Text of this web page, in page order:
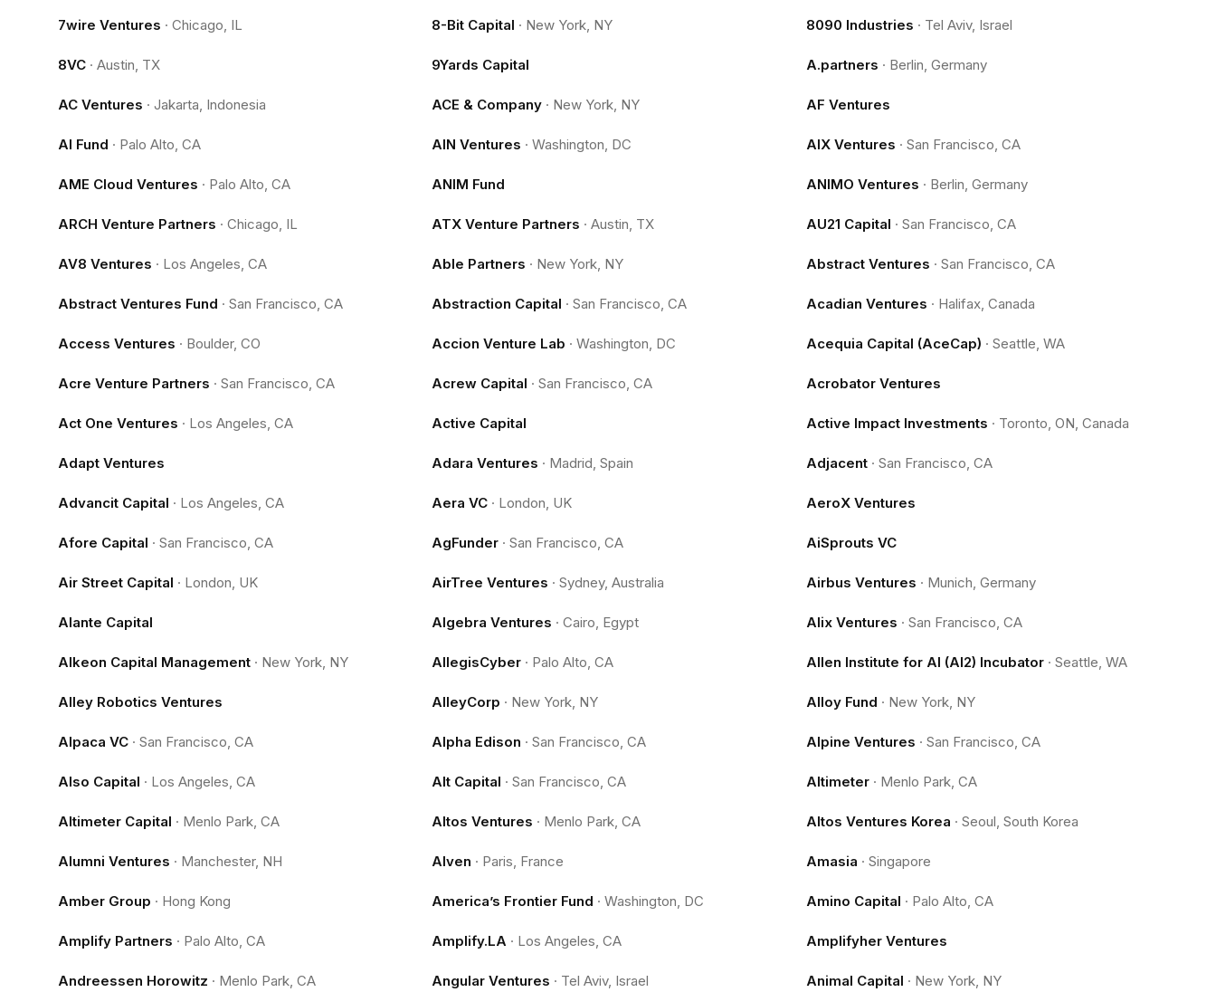
7wire Ventures · Chicago, IL 8-Bit Capital · New York, NY 8090 Industries · Tel Aviv, Israel
8VC · Austin, TX 9Yards Capital A.partners · Berlin, Germany
AC Ventures · Jakarta, Indonesia ACE & Company · New York, NY AF Ventures
AI Fund · Palo Alto, CA AIN Ventures ·Washington, DC AIX Ventures · San Francisco, CA
AME Cloud Ventures · Palo Alto, CA ANIM Fund ANIMO Ventures · Berlin, Germany
ARCH Venture Partners · Chicago, IL ATX Venture Partners ·Austin, TX AU21 Capital · San Francisco, CA
AV8 Ventures · Los Angeles, CA Able Partners · New York, NY Abstract Ventures · San Francisco, CA
Abstract Ventures Fund · San Francisco, CA Abstraction Capital ·San Francisco, CA Acadian Ventures · Halifax, Canada
Access Ventures · Boulder, CO Accion Venture Lab ·Washington, DC Acequia Capital (AceCap) · Seattle, WA
Acre Venture Partners · San Francisco, CA Acrew Capital ·San Francisco, CA Acrobator Ventures
Act One Ventures · Los Angeles, CA Active Capital Active Impact Investments · Toronto, ON, Canada
Adapt Ventures Adara Ventures · Madrid, Spain Adjacent· San Francisco, CA
Advancit Capital · Los Angeles, CA Aera VC · London, UK AeroX Ventures
Afore Capital · San Francisco, CA AgFunder ·San Francisco, CA AiSprouts VC
Air Street Capital · London, UK AirTree Ventures ·Sydney, Australia Airbus Ventures · Munich, Germany
Alante Capital Algebra Ventures ·Cairo, Egypt Alix Ventures · San Francisco, CA
Alkeon Capital Management · New York, NY AllegisCyber · Palo Alto, CA Allen Institute for AI (AI2) Incubator· Seattle, WA
Alley Robotics Ventures AlleyCorp · New York, NY Alloy Fund · New York, NY
Alpaca VC · San Francisco, CA Alpha Edison ·San Francisco, CA Alpine Ventures · San Francisco, CA
Also Capital · Los Angeles, CA Alt Capital ·San Francisco, CA Altimeter· Menlo Park, CA
Altimeter Capital · Menlo Park, CA Altos Ventures · Menlo Park, CA Altos Ventures Korea · Seoul, South Korea
Alumni Ventures · Manchester, NH Alven · Paris, France Amasia · Singapore
Amber Group · Hong Kong America’s Frontier Fund ·Washington, DC Amino Capital · Palo Alto, CA
Amplify Partners · Palo Alto, CA Amplify.LA · Los Angeles, CA Amplifyher Ventures
Andreessen Horowitz · Menlo Park, CA Angular Ventures · Tel Aviv, Israel Animal Capital · New York, NY